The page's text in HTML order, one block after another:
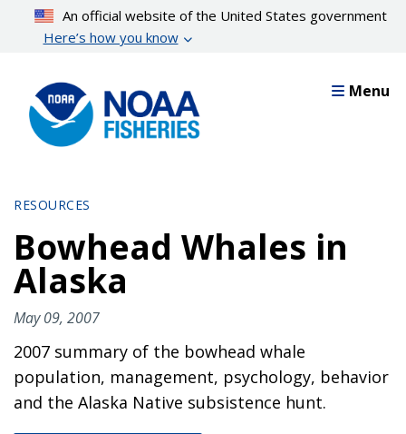
content
An official website of the United States government
Here’s how you know
Menu
RESOURCES
Bowhead Whales in
Alaska
May 09, 2007
2007 summary of the bowhead whale
population, management, psychology, behavior
and the Alaska Native subsistence hunt.